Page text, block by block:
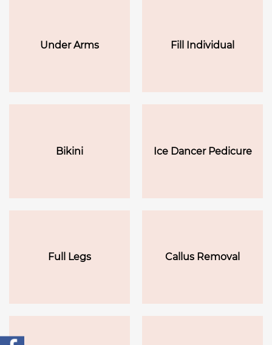
Under Arms Fill Individual
Bikini Ice Dancer Pedicure
Full Legs Callus Removal